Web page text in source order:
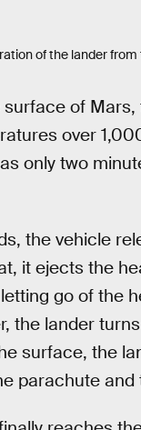
of the lander
of
over
only two
the vehicle
it ejects the
go of the
the lander
surface, the
parachute